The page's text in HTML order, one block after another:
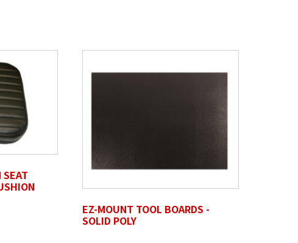
EZ-MOUNT TOOL BOARDS -
SOLID POLY